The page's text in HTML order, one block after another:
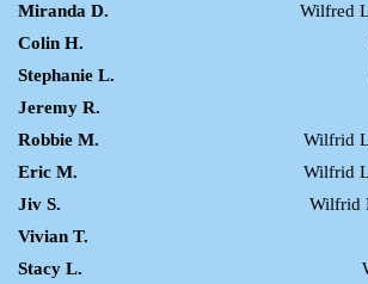
Miranda D.
Wilfred
Colin H.
Stephanie L.
Jeremy R.
Robbie M.
Wilfrid
Eric M.
Wilfrid
Jiv S.
Wilfrid
Vivian T.
Stacy L.